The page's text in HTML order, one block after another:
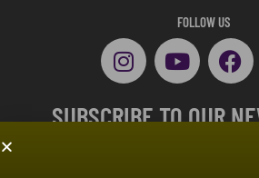
FOLLOW US
SUBSCRIBE TO OUR